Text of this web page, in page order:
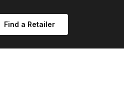
Find a Retailer